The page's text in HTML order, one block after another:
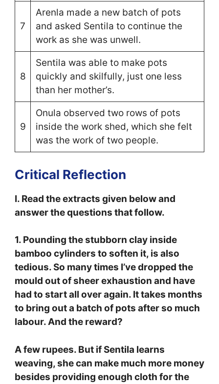
7
Arenla made a new batch of pots
and asked Sentila to continue the
work as she was unwell.
8
Sentila was able to make pots
quickly and skilfully, just one less
than her mother’s.
9
Onula observed two rows of pots
inside the work shed, which she felt
was the work of two people.
Critical Reflection
I. Read the extracts given below and
answer the questions that follow.
1. Pounding the stubborn clay inside
bamboo cylinders to soften it, is also
tedious. So many times I’ve dropped the
mould out of sheer exhaustion and have
had to start all over again. It takes months
to bring out a batch of pots after so much
labour. And the reward?
A few rupees. But if Sentila learns
weaving, she can make much more money
besides providing enough cloth for the